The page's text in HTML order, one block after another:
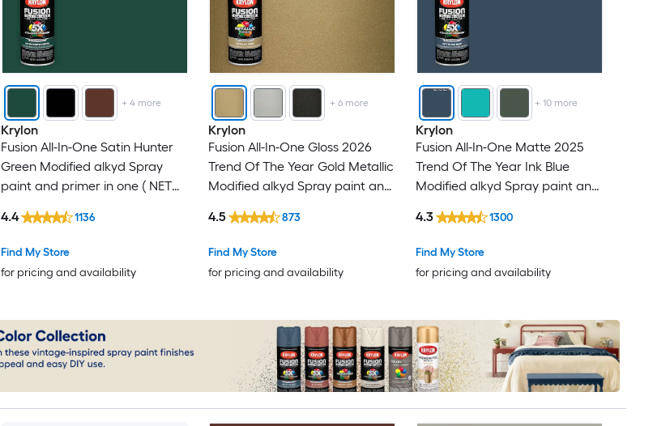
+4 more
Krylon
Fusion All-In-One Satin Hunter
Green Modified alkyd Spray
paint and primer in one ( NET
Find My Store
for pricing and availability
4.4 1136
+ 6more
Krylon
Fusion All-In-One Gloss 2026
Trend Of The Year Gold Metallic
Modified alkyd Spray paint and
Find My Store
for pricing and availability
4.5 873
+10 more
Krylon
Fusion All-In-One Matte 2025
Trend Of The Year Ink Blue
Modified alkyd Spray paint and
Find My Store
for pricing and availability
4.3 1300